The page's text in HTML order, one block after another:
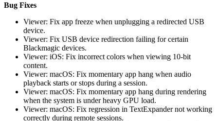
Bug Fixes
Viewer: Fix app freeze when unplugging a redirected USB
device.
Viewer: Fix USB device redirection failing for certain
Blackmagic devices.
Viewer: iOS: Fix incorrect colors when viewing 10-bit
content.
Viewer: macOS: Fix momentary app hang when audio
playback starts or stops during a session.
Viewer: macOS: Fix momentary app hang during rendering
when the system is under heavy GPU load.
Viewer: macOS: Fix regression in TextExpander not working
correctly during remote sessions.